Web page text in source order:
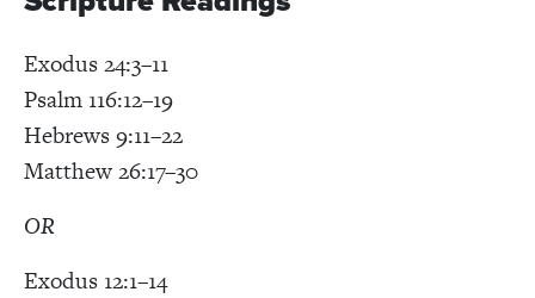
Exodus 24:3–11
Psalm 116:12–19
Hebrews 9:11–22
Matthew 26:17–30
OR
Exodus 12:1–14